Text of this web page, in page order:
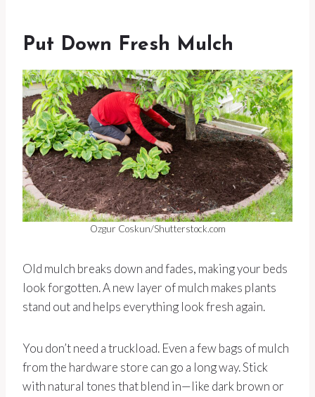
Put Down Fresh Mulch
Ozgur Coskun/Shutterstock.com
Old mulch breaks down and fades, making your beds
look forgotten. A new layer of mulch makes plants
stand out and helps everything look fresh again.
You don’t need a truckload. Even a few bags of mulch
from the hardware store can go a long way. Stick
with natural tones that blend in—like dark brown or